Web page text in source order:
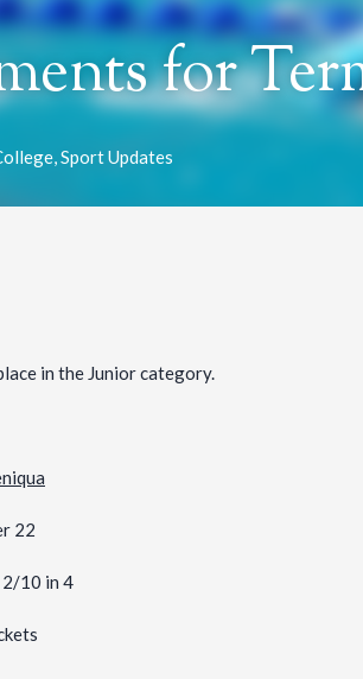
for
,Sport Updates
in the Junior category.
22
2/10 in 4